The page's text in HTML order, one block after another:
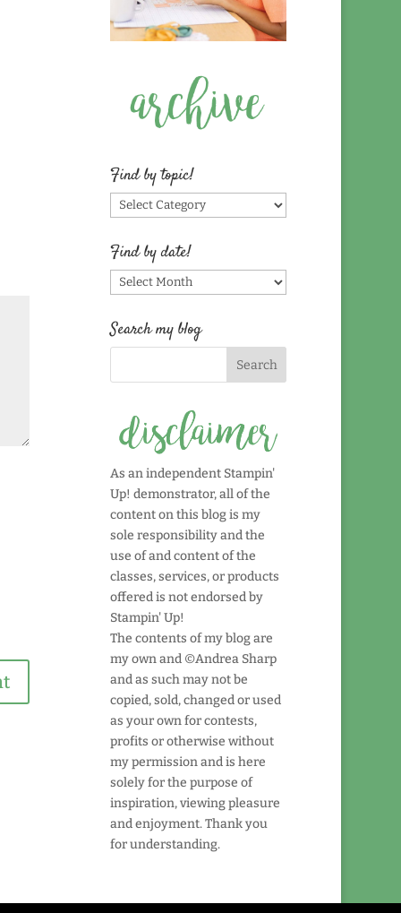
Find by topic!
Find
by
topic!
Find by date!
Find
by
date!
Search my blog
As an independent Stampin'
Up! demonstrator, all of the
content on this blog is my
sole responsibility and the
use of and content of the
classes, services, or products
offered is not endorsed by
Stampin' Up!
The contents of my blog are
my own and ©Andrea Sharp
and as such may not be
copied, sold, changed or used
as your own for contests,
profits or otherwise without
my permission and is here
solely for the purpose of
inspiration, viewing pleasure
and enjoyment. Thank you
for understanding.